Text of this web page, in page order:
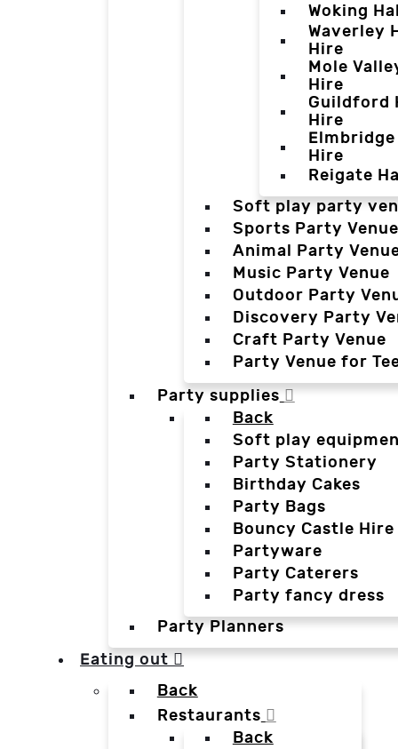
Woking
Waverley
Hire
Mole
Hire
Guildford
Hire
Hire
Reigate
Soft play party
Sports Party Venue
Animal Party
Music Party Venue
Outdoor Party
Discovery Party
Craft Party Venue
Party Venue for
Party supplies
Back
Soft play
Party Stationery
Birthday Cakes
Party Bags
Bouncy Castle Hire
Partyware
Party Caterers
Party fancy dress
Party Planners
Eating out
Back
Restaurants
Back